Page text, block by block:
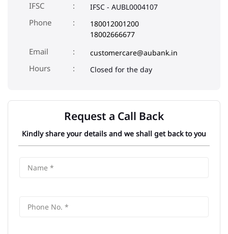
IFSC IFSC - AUBL0004107
Phone
180012001200
18002666677
Email
customercare@aubank.in
Closed for the day
Request a Call Back
Kindly share your details and we shall get back to you